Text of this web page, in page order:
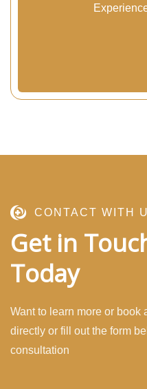
CONTACT WITH
Get in
Today
Want to learn more or book
directly or fill out the form
consultation